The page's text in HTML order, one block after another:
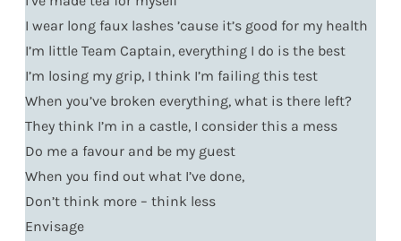
I wear long faux lashes ’cause it’s good for my health
I’m little Team Captain, everything I do is the best
I’m losing my grip, I think I’m failing this test
When you’ve broken everything, what is there left?
They think I’m in a castle, I consider this a mess
Do me a favour and be my guest
When you find out what I’ve done,
Don’t think more – think less
Envisage